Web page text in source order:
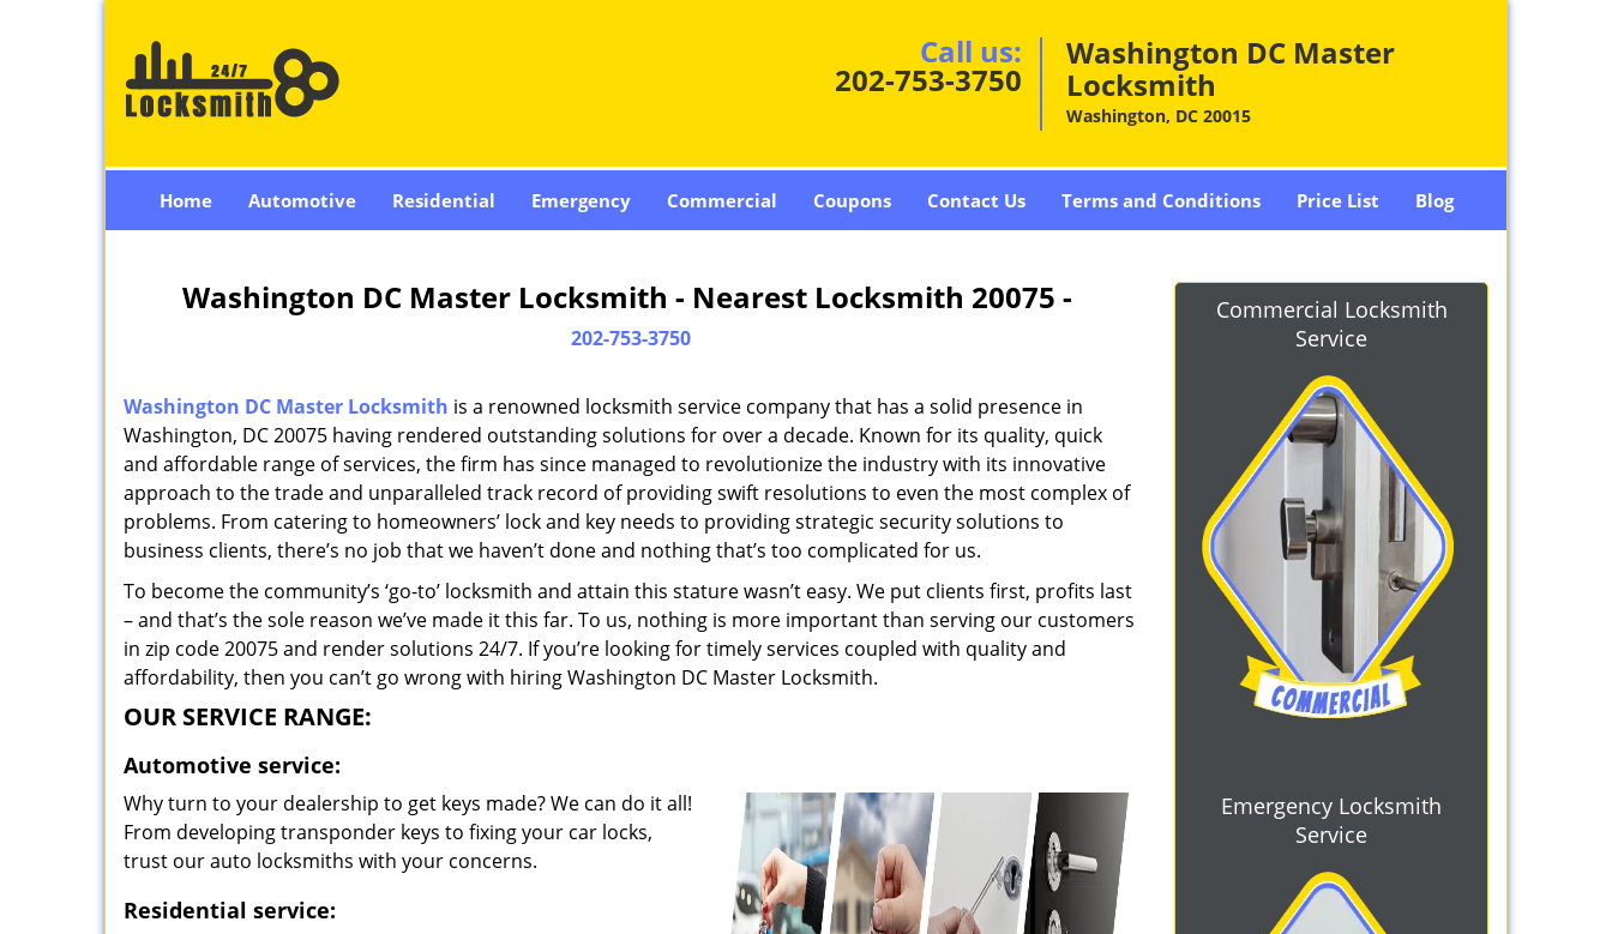
Call us:
202-753-3750
Washington DC Master
Locksmith
Washington, DC 20015
Home Automotive Residential Emergency Commercial Coupons Contact Us Terms and Conditions Price List Blog
Washington DC Master Locksmith - Nearest Locksmith 20075 -
202-753-3750
Washington DC Master Locksmith is a renowned locksmith service company that has a solid presence in
Washington, DC 20075 having rendered outstanding solutions for over a decade. Known for its quality, quick
and affordable range of services, the firm has since managed to revolutionize the industry with its innovative
approach to the trade and unparalleled track record of providing swift resolutions to even the most complex of
problems. From catering to homeowners’ lock and key needs to providing strategic security solutions to
business clients, there’s no job that we haven’t done and nothing that’s too complicated for us.
To become the community’s ‘go-to’ locksmith and attain this stature wasn’t easy. We put clients first, profits last
– and that’s the sole reason we’ve made it this far. To us, nothing is more important than serving our customers
in zip code 20075 and render solutions 24/7. If you’re looking for timely services coupled with quality and
affordability, then you can’t go wrong with hiring Washington DC Master Locksmith.
OUR SERVICE RANGE:
Automotive service:
Why turn to your dealership to get keys made? We can do it all!
From developing transponder keys to fixing your car locks,
trust our auto locksmiths with your concerns.
Residential service:
Commercial Locksmith
Service
Emergency Locksmith
Service